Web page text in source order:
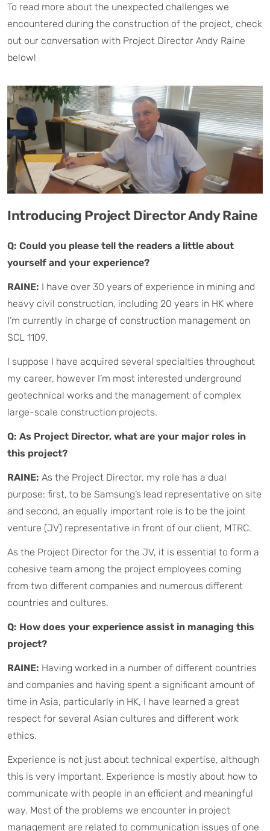
To read more about the unexpected challenges we
encountered during the construction of the project, check
out our conversation with Project Director Andy Raine
below!
Introducing Project Director Andy Raine
Q: Could you please tell the readers a little about
yourself and your experience?
RAINE: I have over 30 years of experience in mining and
heavy civil construction, including 20 years in HK where
I’m currently in charge of construction management on
SCL 1109.
I suppose I have acquired several specialties throughout
my career, however I’m most interested underground
geotechnical works and the management of complex
large-scale construction projects.
Q: As Project Director, what are your major roles in
this project?
RAINE: As the Project Director, my role has a dual
purpose: first, to be Samsung’s lead representative on site
and second, an equally important role is to be the joint
venture (JV) representative in front of our client, MTRC.
As the Project Director for the JV, it is essential to form a
cohesive team among the project employees coming
from two different companies and numerous different
countries and cultures.
Q: How does your experience assist in managing this
project?
RAINE: Having worked in a number of different countries
and companies and having spent a significant amount of
time in Asia, particularly in HK, I have learned a great
respect for several Asian cultures and different work
ethics.
Experience is not just about technical expertise, although
this is very important. Experience is mostly about how to
communicate with people in an efficient and meaningful
way. Most of the problems we encounter in project
management are related to communication issues of one